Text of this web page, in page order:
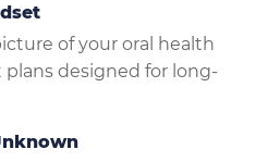
of your oral health
designed for long-